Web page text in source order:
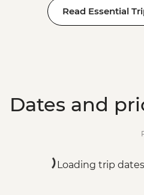
Read Essential
Dates and
Loading trip